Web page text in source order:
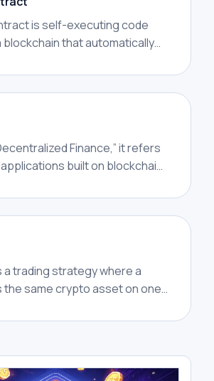
is self-executing code
that automatically
Finance,” it refers
built on blockchain
a trading strategy where a
the same crypto asset on one
at a higher price. The
markets.